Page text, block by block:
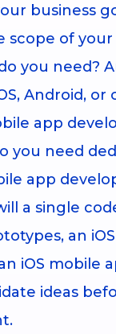
business
scope of
you need?
Android, or
app
you need
app
a single
an
iOS mobile
ideas